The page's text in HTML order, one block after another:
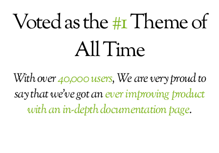
Voted as the#1Theme of
All Time
With over40,000 users, We are very proud to
say that we’ve got anever improving product
with an in-depth documentation page.